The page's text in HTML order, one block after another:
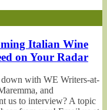
Italian Wine
on Your Radar
with WE Writers-at-
and
us to interview? A topic